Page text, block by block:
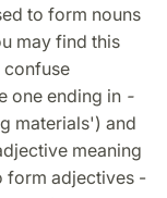
to form nouns
may find this
confuse
one ending in -
materials') and
meaning
form adjectives -